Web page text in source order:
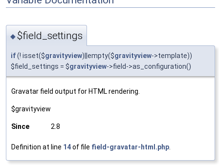
◆$field_settings
if(! isset($gravityview)||empty($gravityview->template))
$field_settings = $gravityview->field->as_configuration()
Gravatar field output for HTML rendering.
$gravityview
Since 2.8
Definition at line 14of file field-gravatar-html.php